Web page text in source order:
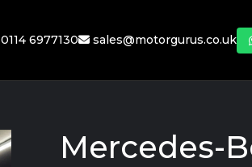
0114 6977130 sales@motorgurus.co.uk
Mercedes-